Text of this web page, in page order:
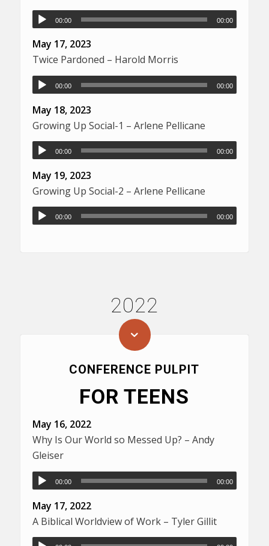
00:00 00:00
May 17, 2023
Twice Pardoned – Harold Morris
00:00 00:00
May 18, 2023
Growing Up Social-1 – Arlene Pellicane
00:00 00:00
May 19, 2023
Growing Up Social-2 – Arlene Pellicane
00:00 00:00
2022
CONFERENCE PULPIT
FOR TEENS
May 16, 2022
Why Is Our World so Messed Up? – Andy
Gleiser
00:00 00:00
May 17, 2022
A Biblical Worldview of Work – Tyler Gillit